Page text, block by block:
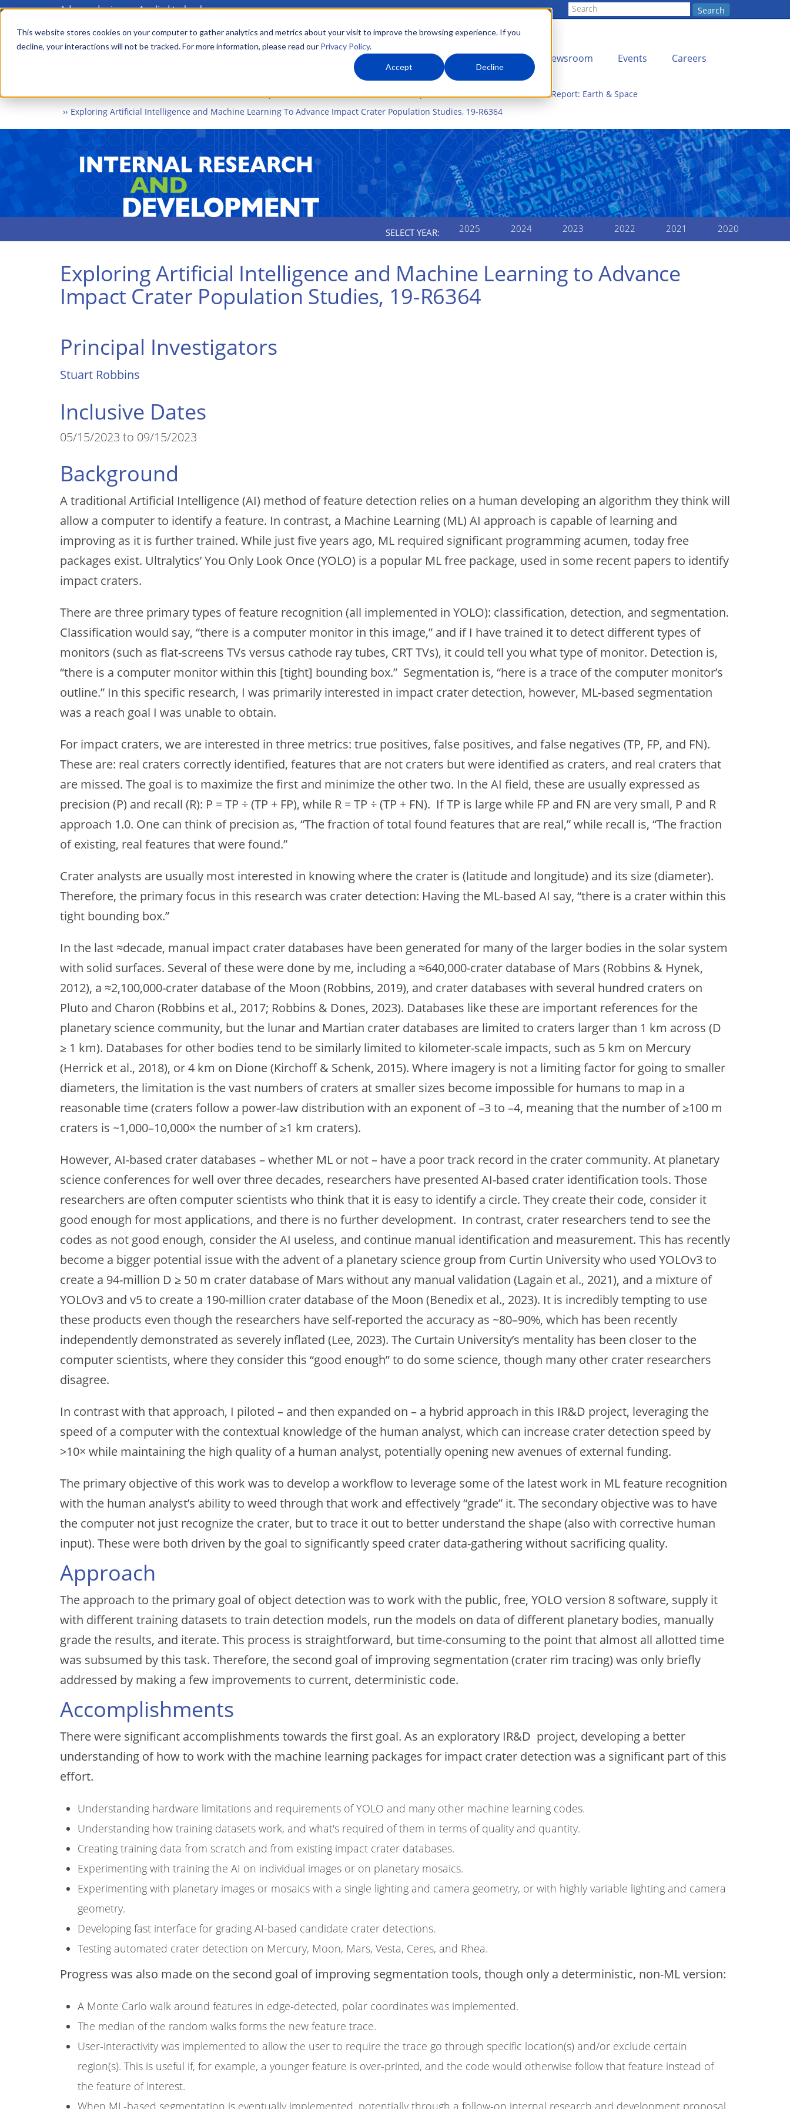
This website stores cookies on your computer to gather analytics and metrics about your visit to improve the browsing experience. If you
decline, your interactions will not be tracked. For more information, please read our Privacy Policy.
Accept Decline
Skip
main
Advanced science. Applied technology. Search
Main
menu About Us What We Do Newsroom Events Careers
Home What We Do Internal Research and Development 2023 Internal R&D Annual Report
2023 Internal R&D Annual Report: Earth & Space
Exploring Artificial Intelligence and Machine Learning To Advance Impact Crater Population Studies, 19-R6364
SELECT YEAR: 2025 2024 2023 2022 2021 2020
Exploring Artificial Intelligence and Machine Learning to Advance
Impact Crater Population Studies, 19-R6364
Principal Investigators
Stuart Robbins
Inclusive Dates
05/15/2023 to 09/15/2023
Background
A traditional Artificial Intelligence (AI) method of feature detection relies on a human developing an algorithm they think will
allow a computer to identify a feature. In contrast, a Machine Learning (ML) AI approach is capable of learning and
improving as it is further trained. While just five years ago, ML required significant programming acumen, today free
packages exist. Ultralytics’ You Only Look Once (YOLO) is a popular ML free package, used in some recent papers to identify
impact craters.
There are three primary types of feature recognition (all implemented in YOLO): classification, detection, and segmentation.
Classification would say, “there is a computer monitor in this image,” and if I have trained it to detect different types of
monitors (such as flat-screens TVs versus cathode ray tubes, CRT TVs), it could tell you what type of monitor. Detection is,
“there is a computer monitor within this [tight] bounding box.” Segmentation is, “here is a trace of the computer monitor’s
outline.” In this specific research, I was primarily interested in impact crater detection, however, ML-based segmentation
was a reach goal I was unable to obtain.
For impact craters, we are interested in three metrics: true positives, false positives, and false negatives (TP, FP, and FN).
These are: real craters correctly identified, features that are not craters but were identified as craters, and real craters that
are missed. The goal is to maximize the first and minimize the other two. In the AI field, these are usually expressed as
precision (P) and recall (R): P = TP ÷ (TP + FP), while R = TP ÷ (TP + FN). If TP is large while FP and FN are very small, P and R
approach 1.0. One can think of precision as, “The fraction of total found features that are real,” while recall is, “The fraction
of existing, real features that were found.”
Crater analysts are usually most interested in knowing where the crater is (latitude and longitude) and its size (diameter).
Therefore, the primary focus in this research was crater detection: Having the ML-based AI say, “there is a crater within this
tight bounding box.”
In the last ≈decade, manual impact crater databases have been generated for many of the larger bodies in the solar system
with solid surfaces. Several of these were done by me, including a ≈640,000-crater database of Mars (Robbins & Hynek,
2012), a ≈2,100,000-crater database of the Moon (Robbins, 2019), and crater databases with several hundred craters on
Pluto and Charon (Robbins et al., 2017; Robbins & Dones, 2023). Databases like these are important references for the
planetary science community, but the lunar and Martian crater databases are limited to craters larger than 1 km across (D
≥ 1 km). Databases for other bodies tend to be similarly limited to kilometer-scale impacts, such as 5 km on Mercury
(Herrick et al., 2018), or 4 km on Dione (Kirchoff & Schenk, 2015). Where imagery is not a limiting factor for going to smaller
diameters, the limitation is the vast numbers of craters at smaller sizes become impossible for humans to map in a
reasonable time (craters follow a power-law distribution with an exponent of –3 to –4, meaning that the number of ≥100 m
craters is ~1,000–10,000× the number of ≥1 km craters).
However, AI-based crater databases – whether ML or not – have a poor track record in the crater community. At planetary
science conferences for well over three decades, researchers have presented AI-based crater identification tools. Those
researchers are often computer scientists who think that it is easy to identify a circle. They create their code, consider it
good enough for most applications, and there is no further development. In contrast, crater researchers tend to see the
codes as not good enough, consider the AI useless, and continue manual identification and measurement. This has recently
become a bigger potential issue with the advent of a planetary science group from Curtin University who used YOLOv3 to
create a 94-million D ≥ 50 m crater database of Mars without any manual validation (Lagain et al., 2021), and a mixture of
YOLOv3 and v5 to create a 190-million crater database of the Moon (Benedix et al., 2023). It is incredibly tempting to use
these products even though the researchers have self-reported the accuracy as ~80–90%, which has been recently
independently demonstrated as severely inflated (Lee, 2023). The Curtain University’s mentality has been closer to the
computer scientists, where they consider this “good enough” to do some science, though many other crater researchers
disagree.
In contrast with that approach, I piloted – and then expanded on – a hybrid approach in this IR&D project, leveraging the
speed of a computer with the contextual knowledge of the human analyst, which can increase crater detection speed by
>10× while maintaining the high quality of a human analyst, potentially opening new avenues of external funding.
The primary objective of this work was to develop a workflow to leverage some of the latest work in ML feature recognition
with the human analyst’s ability to weed through that work and effectively “grade” it. The secondary objective was to have
the computer not just recognize the crater, but to trace it out to better understand the shape (also with corrective human
input). These were both driven by the goal to significantly speed crater data-gathering without sacrificing quality.
Approach
The approach to the primary goal of object detection was to work with the public, free, YOLO version 8 software, supply it
with different training datasets to train detection models, run the models on data of different planetary bodies, manually
grade the results, and iterate. This process is straightforward, but time-consuming to the point that almost all allotted time
was subsumed by this task. Therefore, the second goal of improving segmentation (crater rim tracing) was only briefly
addressed by making a few improvements to current, deterministic code.
Accomplishments
There were significant accomplishments towards the first goal. As an exploratory IR&D project, developing a better
understanding of how to work with the machine learning packages for impact crater detection was a significant part of this
effort.
Understanding hardware limitations and requirements of YOLO and many other machine learning codes.
Understanding how training datasets work, and what's required of them in terms of quality and quantity.
Creating training data from scratch and from existing impact crater databases.
Experimenting with training the AI on individual images or on planetary mosaics.
Experimenting with planetary images or mosaics with a single lighting and camera geometry, or with highly variable lighting and camera
geometry.
Developing fast interface for grading AI-based candidate crater detections.
Testing automated crater detection on Mercury, Moon, Mars, Vesta, Ceres, and Rhea.
Progress was also made on the second goal of improving segmentation tools, though only a deterministic, non-ML version:
A Monte Carlo walk around features in edge-detected, polar coordinates was implemented.
The median of the random walks forms the new feature trace.
User-interactivity was implemented to allow the user to require the trace go through specific location(s) and/or exclude certain
region(s). This is useful if, for example, a younger feature is over-printed, and the code would otherwise follow that feature instead of
the feature of interest.
When ML-based segmentation is eventually implemented, potentially through a follow-on internal research and development proposal.